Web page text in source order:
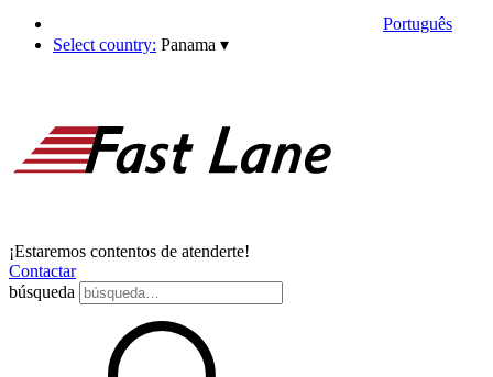
Português
Select country: Panama ▾
¡Estaremos contentos de atenderte!
Contactar
búsqueda